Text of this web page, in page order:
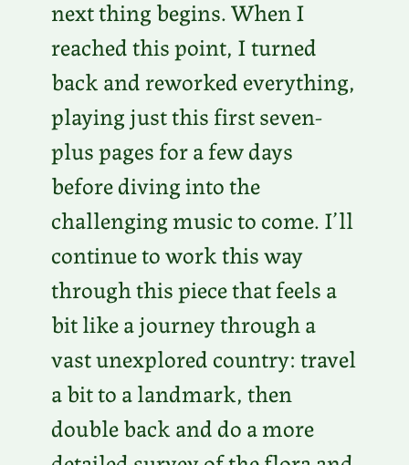
next thing begins. When I
reached this point, I turned
back and reworked everything,
playing just this first seven-
plus pages for a few days
before diving into the
challenging music to come. I’ll
continue to work this way
through this piece that feels a
bit like a journey through a
vast unexplored country: travel
a bit to a landmark, then
double back and do a more